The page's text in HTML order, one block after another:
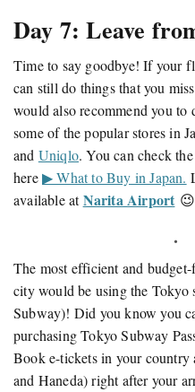
Day 7: Leave
Time to say goodbye! If your
can still do things that you
would also recommend you to
some of the popular stores in
and Uniqlo. You can check
here▶ What to Buy in Japan.
available atNarita Airport 😉
The most efficient and
city would be using the Tokyo
Subway)! Did you know you
purchasing Tokyo Subway
Book e-tickets in your
and Haneda) right after your